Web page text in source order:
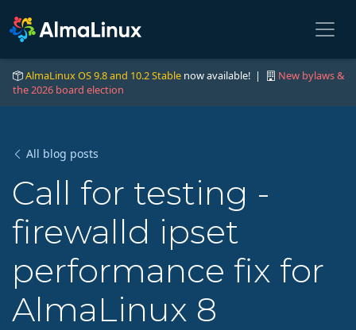
AlmaLinux OS 9.8 and 10.2 Stable now available! |
New bylaws &
the 2026 board election
All blog posts
Call for testing -
firewalld ipset
performance fix for
AlmaLinux 8